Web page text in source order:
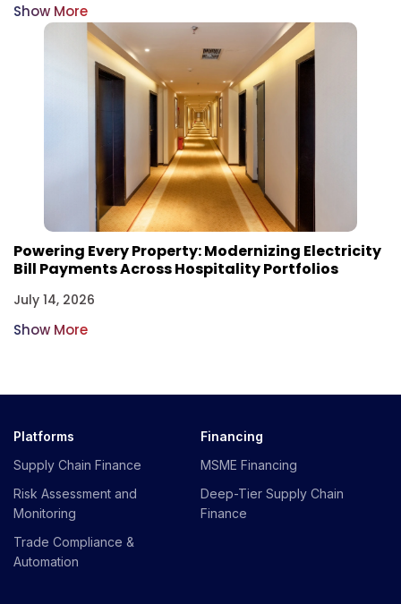
Show More
Powering Every Property: Modernizing Electricity
Bill Payments Across Hospitality Portfolios
July 14, 2026
Show More
Platforms
Supply Chain Finance
Risk Assessment and
Monitoring
Trade Compliance &
Automation
Financing
MSME Financing
Deep-Tier Supply Chain
Finance